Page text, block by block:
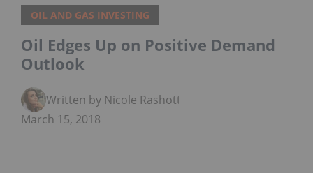
OIL AND GAS INVESTING
Oil Edges Up on Positive Demand
Outlook
Written by Nicole Rashotte
March 15, 2018